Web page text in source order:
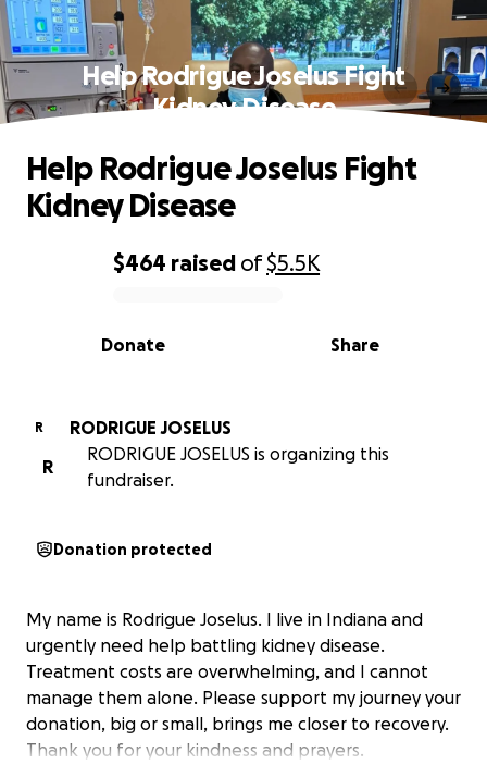
Help Rodrigue Joselus Fight
Kidney Disease
0% complete
$464 raised of$5.5K
Share
Donate
Help Rodrigue Joselus Fight
Kidney Disease
R
RODRIGUE JOSELUS
R
RODRIGUE JOSELUS is organizing this
fundraiser.
Donation protected
My name is Rodrigue Joselus. I live in Indiana and
urgently need help battling kidney disease.
Treatment costs are overwhelming, and I cannot
manage them alone. Please support my journey your
donation, big or small, brings me closer to recovery.
Thank you for your kindness and prayers.